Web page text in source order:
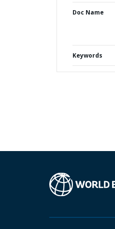
Doc Name
Keywords